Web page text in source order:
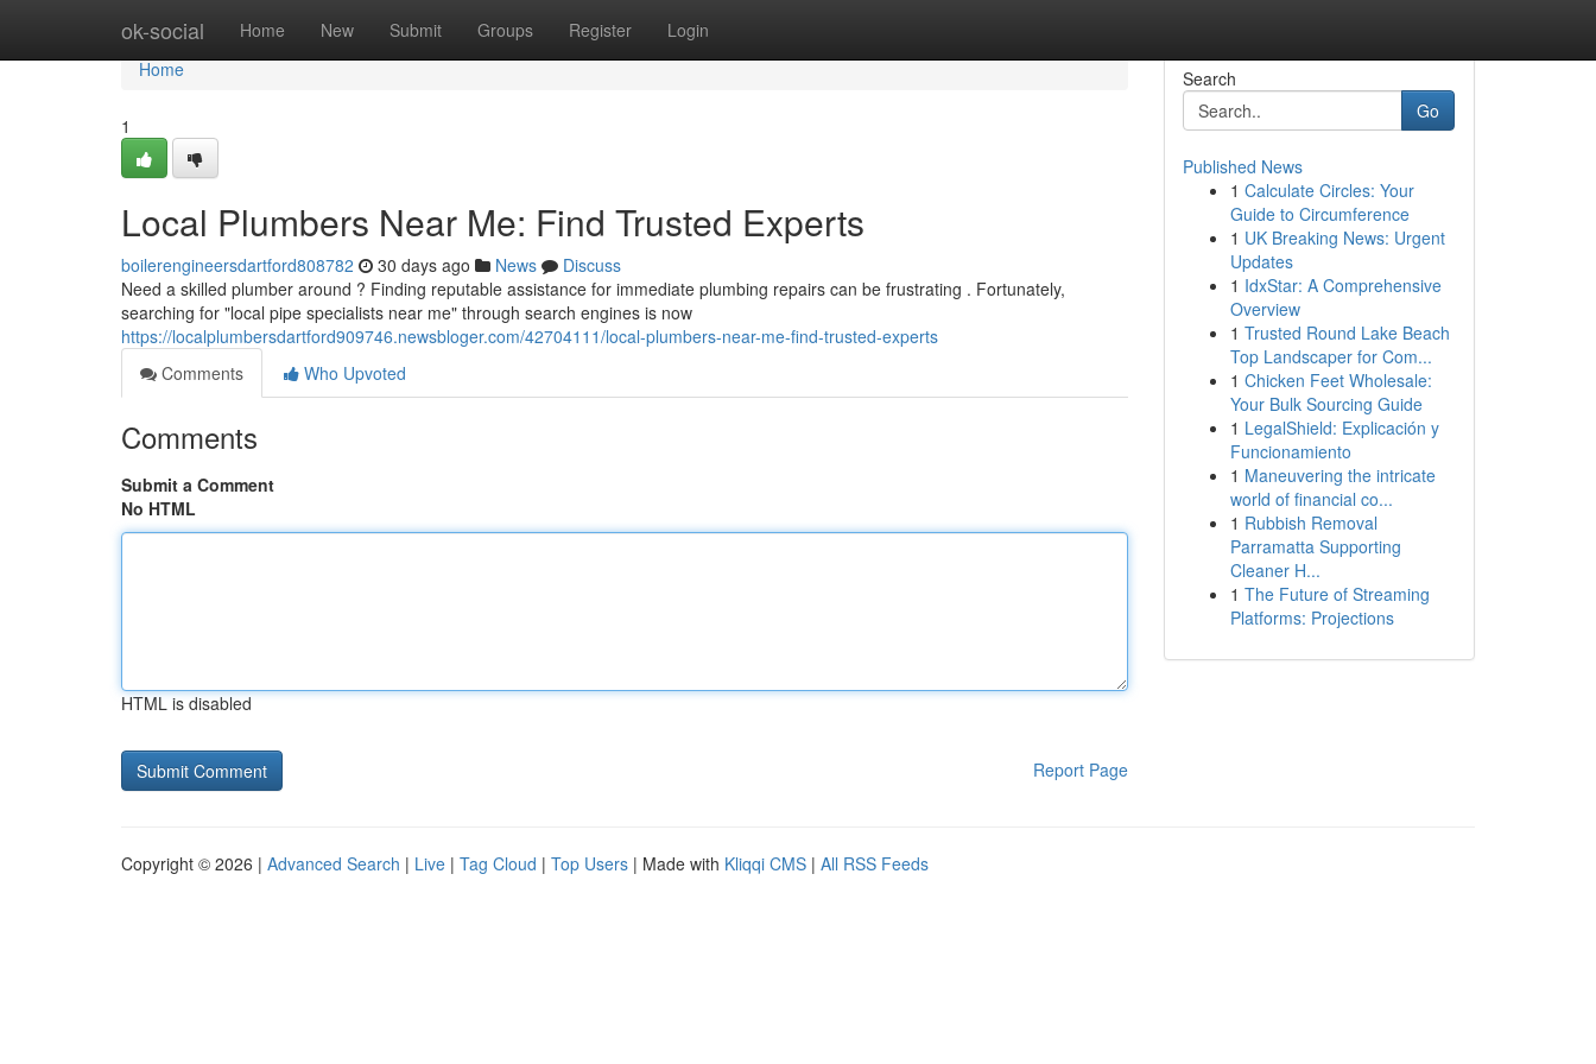
ok-social Home New Submit Groups Register Login
Home
Home
1
Local Plumbers Near Me: Find Trusted Experts
boilerengineersdartford808782 30 days ago News
Discuss
Need a skilled plumber around ? Finding reputable assistance for immediate plumbing repairs can be frustrating . Fortunately,
searching for "local pipe specialists near me" through search engines is now
https://localplumbersdartford909746.newsbloger.com/42704111/local-plumbers-near-me-find-trusted-experts
Comments
Who Upvoted
Comments
Submit a Comment
No HTML
HTML is disabled
Report Page
Search
Go
Published News
1 Calculate Circles: Your
Guide to Circumference
1 UK Breaking News: Urgent
Updates
1 IdxStar: A Comprehensive
Overview
1 Trusted Round Lake Beach
Top Landscaper for Com...
1 Chicken Feet Wholesale:
Your Bulk Sourcing Guide
1 LegalShield: Explicación y
Funcionamiento
1 Maneuvering the intricate
world of financial co...
1 Rubbish Removal
Parramatta Supporting
Cleaner H...
1 The Future of Streaming
Platforms: Projections
Copyright © 2026 | Advanced Search | Live | Tag Cloud | Top Users | Made with Kliqqi CMS | All RSS Feeds